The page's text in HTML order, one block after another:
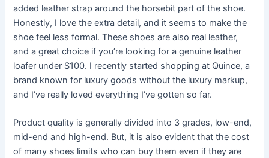
added leather strap around the horsebit part of the shoe.
Honestly, I love the extra detail, and it seems to make the
shoe feel less formal. These shoes are also real leather,
and a great choice if you’re looking for a genuine leather
loafer under $100. I recently started shopping at Quince, a
brand known for luxury goods without the luxury markup,
and I’ve really loved everything I’ve gotten so far.
Product quality is generally divided into 3 grades, low-end,
mid-end and high-end. But, it is also evident that the cost
of many shoes limits who can buy them even if they are